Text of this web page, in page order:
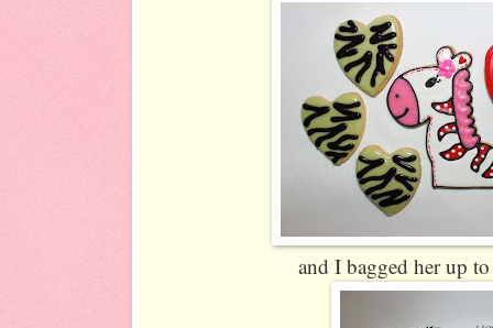
and I bagged her up